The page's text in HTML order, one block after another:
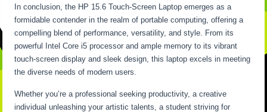
In conclusion, the HP 15.6 Touch-Screen Laptop emerges as a
formidable contender in the realm of portable computing, offering a
compelling blend of performance, versatility, and style. From its
powerful Intel Core i5 processor and ample memory to its vibrant
touch-screen display and sleek design, this laptop excels in meeting
the diverse needs of modern users.
Whether you’re a professional seeking productivity, a creative
individual unleashing your artistic talents, a student striving for